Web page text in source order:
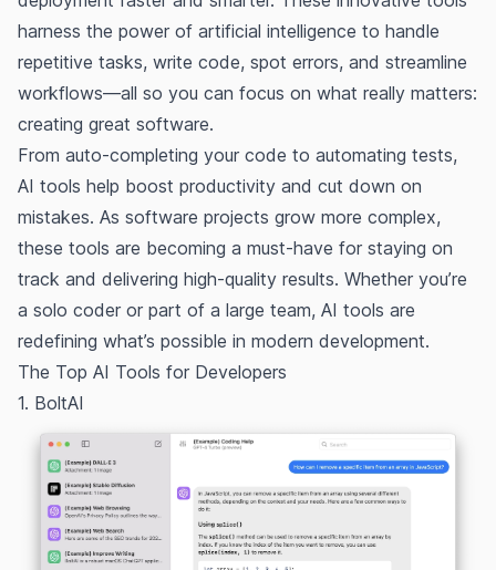
harness the power of artificial intelligence to handle
repetitive tasks, write code, spot errors, and streamline
workflows—all so you can focus on what really matters:
creating great software.
From auto-completing your code to automating tests,
AI tools help boost productivity and cut down on
mistakes. As software projects grow more complex,
these tools are becoming a must-have for staying on
track and delivering high-quality results. Whether you’re
a solo coder or part of a large team, AI tools are
redefining what’s possible in modern development.
The Top AI Tools for Developers
1. BoltAI